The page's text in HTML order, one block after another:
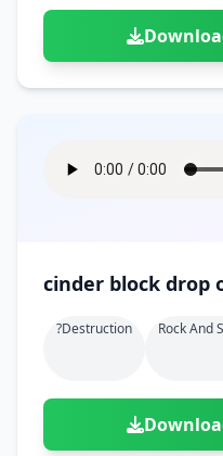
cinder block drop
?destruction Rock And